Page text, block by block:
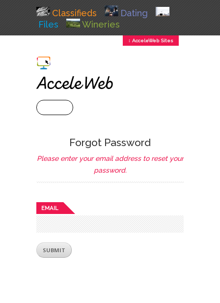
Classifieds
Dating
Files
Wineries
↕ AcceleWeb Sites
Forgot Password
Please enter your email address to reset your
password.
EMAIL